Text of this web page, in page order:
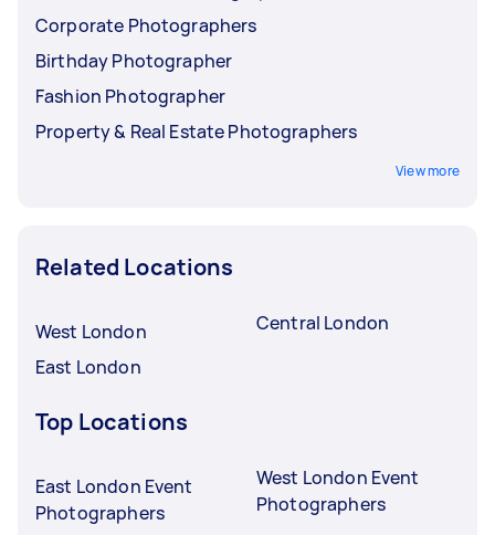
Corporate Photographers
Birthday Photographer
Fashion Photographer
Property & Real Estate Photographers
View more
Related Locations
West London
East London
Central London
Top Locations
East London Event
Photographers
West London Event
Photographers